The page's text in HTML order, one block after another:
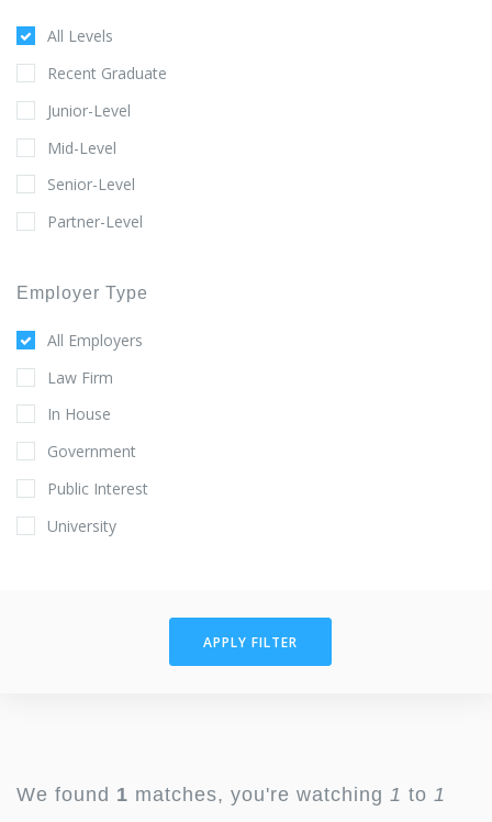
All Levels
Recent Graduate
Junior-Level
Mid-Level
Senior-Level
Partner-Level
Employer Type
All Employers
Law Firm
In House
Government
Public Interest
University
APPLY FILTER
We found 1 matches, you're watching 1 to 1